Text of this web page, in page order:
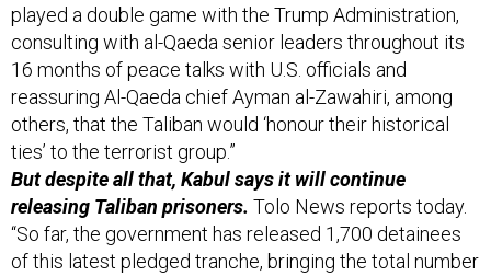
played a double game with the Trump Administration,
consulting with al-Qaeda senior leaders throughout its
16 months of peace talks with U.S. officials and
reassuring Al-Qaeda chief Ayman al-Zawahiri, among
others, that the Taliban would ‘honour their historical
ties’ to the terrorist group.”
But despite all that, Kabul says it will continue
releasing Taliban prisoners. Tolo News reports today.
“So far, the government has released 1,700 detainees
of this latest pledged tranche, bringing the total number